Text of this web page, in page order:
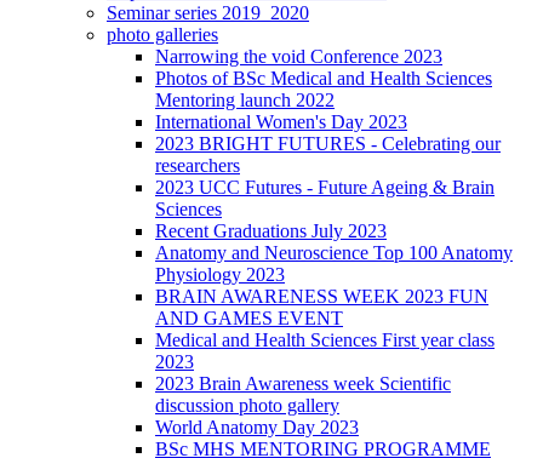
Seminar series 2019_2020
photo galleries
Narrowing the void Conference 2023
Photos of BSc Medical and Health Sciences
Mentoring launch 2022
International Women's Day 2023
2023 BRIGHT FUTURES - Celebrating our
researchers
2023 UCC Futures - Future Ageing & Brain
Sciences
Recent Graduations July 2023
Anatomy and Neuroscience Top 100 Anatomy
Physiology 2023
BRAIN AWARENESS WEEK 2023 FUN
AND GAMES EVENT
Medical and Health Sciences First year class
2023
2023 Brain Awareness week Scientific
discussion photo gallery
World Anatomy Day 2023
BSc MHS MENTORING PROGRAMME